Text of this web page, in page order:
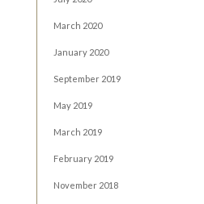
March 2020
January 2020
September 2019
May 2019
March 2019
February 2019
November 2018